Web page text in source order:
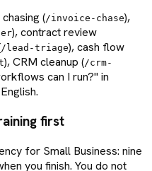
(/invoice-chase),
), contract review
/lead-triage), cash flow
), CRM cleanup (/crm-
can I run?" in
first
for Small Business: nine
you finish. You do not